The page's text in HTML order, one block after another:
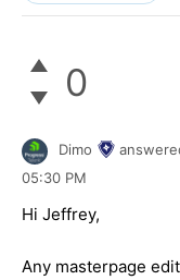
0
Dimo
05:30 PM
Hi Jeffrey,
Any masterpage